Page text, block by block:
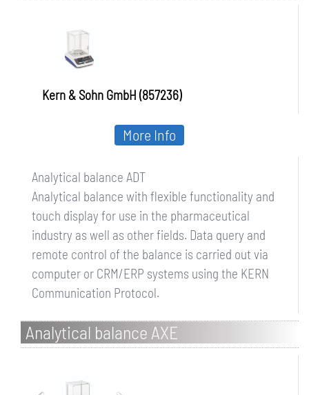
Kern & Sohn GmbH (857236)
Analytical balance ADT
Analytical balance with flexible functionality and
touch display for use in the pharmaceutical
industry as well as other fields. Data query and
remote control of the balance is carried out via
computer or CRM/ERP systems using the KERN
Communication Protocol.
More Info
Analytical balance AXE